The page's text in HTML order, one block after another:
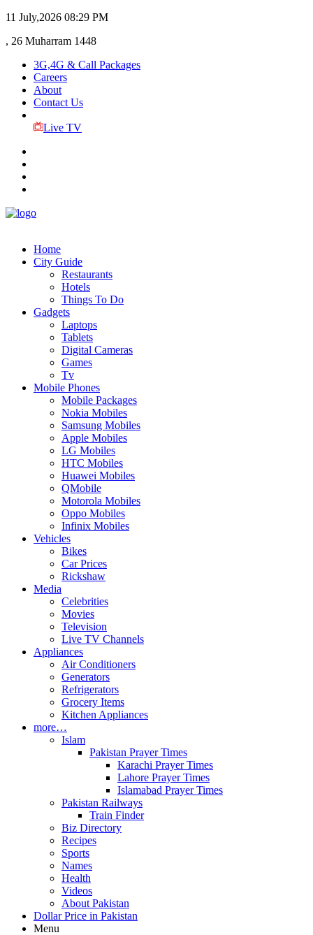
11 July,2026 08:29 PM
, 26 Muharram 1448
3G,4G & Call Packages
Careers
About
Contact Us
Live TV
Home
City Guide
Restaurants
Hotels
Things To Do
Gadgets
Laptops
Tablets
Digital Cameras
Games
Tv
Mobile Phones
Mobile Packages
Nokia Mobiles
Samsung Mobiles
Apple Mobiles
LG Mobiles
HTC Mobiles
Huawei Mobiles
QMobile
Motorola Mobiles
Oppo Mobiles
Infinix Mobiles
Vehicles
Bikes
Car Prices
Rickshaw
Media
Celebrities
Movies
Television
Live TV Channels
Appliances
Air Conditioners
Generators
Refrigerators
Grocery Items
Kitchen Appliances
more…
Islam
Pakistan Prayer Times
Karachi Prayer Times
Lahore Prayer Times
Islamabad Prayer Times
Pakistan Railways
Train Finder
Biz Directory
Recipes
Sports
Names
Health
Videos
About Pakistan
Dollar Price in Pakistan
Menu